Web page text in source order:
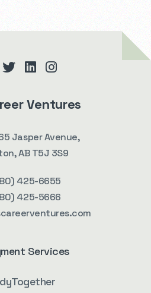
Ventures
Jasper Avenue,
AB T5J 3S9
425-6655
425-5666
Services